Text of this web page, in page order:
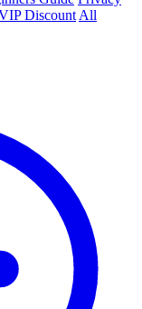
Discount All